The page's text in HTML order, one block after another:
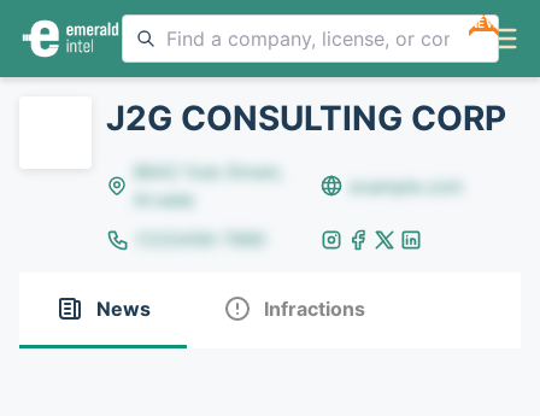
NEW
J2G CONSULTING CORP
8642 Yule Street,
Arvada
example.com
(123)456-7890
News Infractions